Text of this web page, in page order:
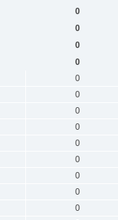
0
0
0
0
0
0
0
0
0
0
0
0
0